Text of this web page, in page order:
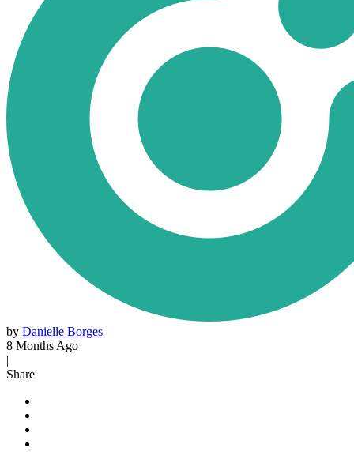
by Danielle Borges
8 Months Ago
|
Share